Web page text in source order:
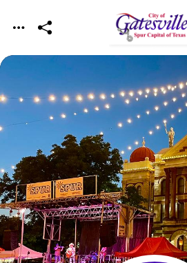
Skip to main content